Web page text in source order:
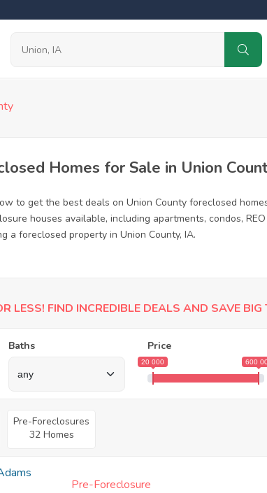
Homes for Sale in Union
to get the best deals on Union County foreclosed
houses available, including apartments, condos,
a foreclosed property in Union County, IA.
LESS! FIND INCREDIBLE DEALS AND SAVE BIG
Baths Price
20 000 600
Pre-Foreclosures
32 Homes
Pre-Foreclosure